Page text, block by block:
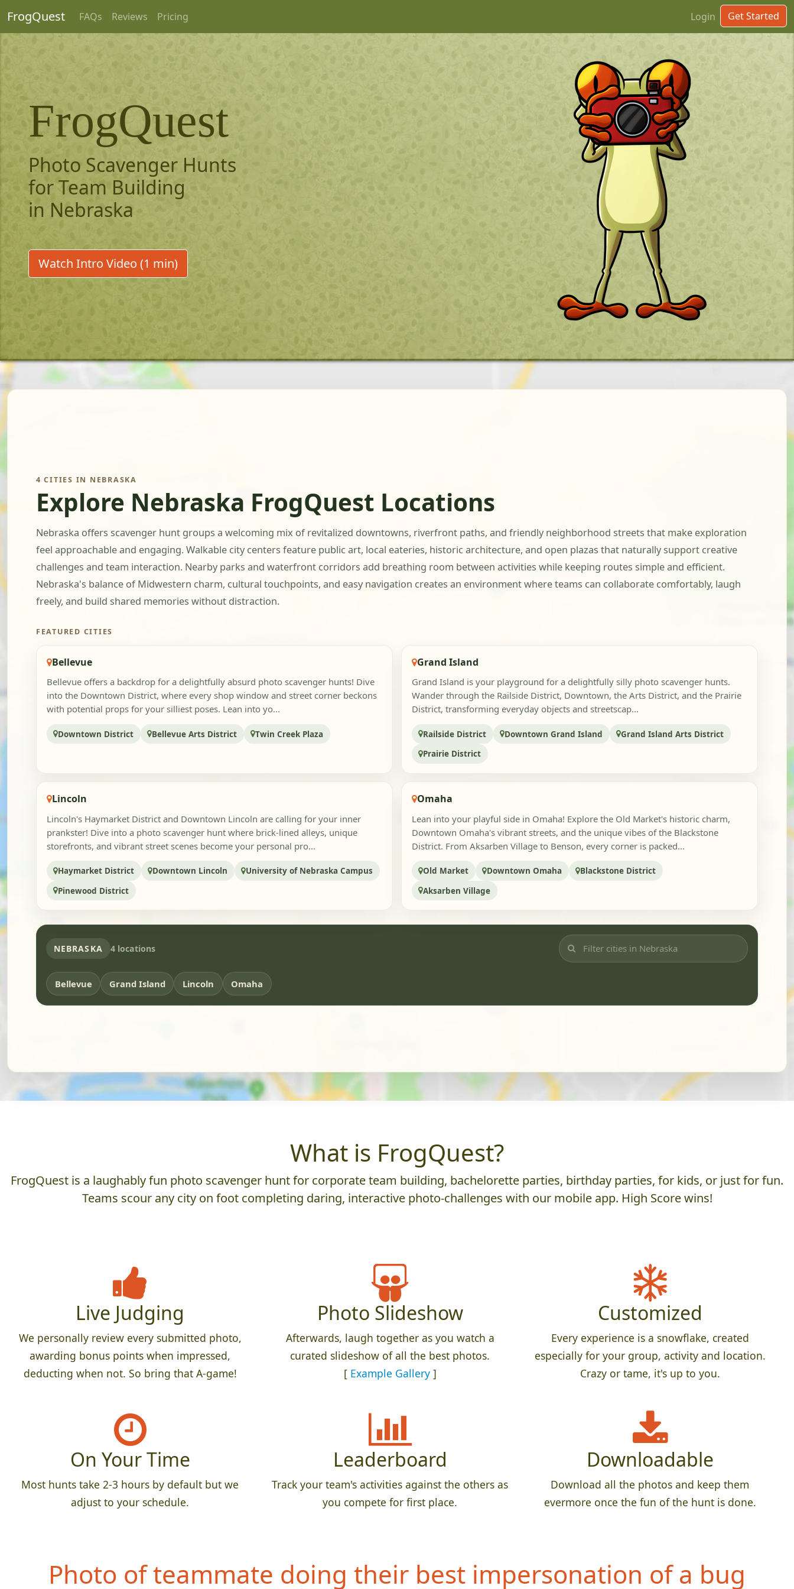
FrogQuest FAQs Reviews Pricing Login Get Started
FrogQuest
Photo Scavenger Hunts
for Team Building
in Nebraska
Watch Intro Video (1 min)
4 CITIES IN NEBRASKA
Explore Nebraska FrogQuest Locations
Nebraska offers scavenger hunt groups a welcoming mix of revitalized downtowns, riverfront paths, and friendly neighborhood streets that make exploration
feel approachable and engaging. Walkable city centers feature public art, local eateries, historic architecture, and open plazas that naturally support creative
challenges and team interaction. Nearby parks and waterfront corridors add breathing room between activities while keeping routes simple and efficient.
Nebraska's balance of Midwestern charm, cultural touchpoints, and easy navigation creates an environment where teams can collaborate comfortably, laugh
freely, and build shared memories without distraction.
FEATURED CITIES
Bellevue
Bellevue offers a backdrop for a delightfully absurd photo scavenger hunts! Dive
into the Downtown District, where every shop window and street corner beckons
with potential props for your silliest poses. Lean into yo...
Downtown District Bellevue Arts District Twin Creek Plaza
Grand Island
Grand Island is your playground for a delightfully silly photo scavenger hunts.
Wander through the Railside District, Downtown, the Arts District, and the Prairie
District, transforming everyday objects and streetscap...
Railside District Downtown Grand Island
Grand Island Arts District
Prairie District
Lincoln
Lincoln's Haymarket District and Downtown Lincoln are calling for your inner
prankster! Dive into a photo scavenger hunt where brick-lined alleys, unique
storefronts, and vibrant street scenes become your personal pro...
Haymarket District Downtown Lincoln
University of Nebraska Campus
Pinewood District
Omaha
Lean into your playful side in Omaha! Explore the Old Market's historic charm,
Downtown Omaha's vibrant streets, and the unique vibes of the Blackstone
District. From Aksarben Village to Benson, every corner is packed...
Old Market Downtown Omaha
Blackstone District
Aksarben Village
NEBRASKA 4 locations
Bellevue Grand Island Lincoln Omaha
What is FrogQuest?
FrogQuest is a laughably fun photo scavenger hunt for corporate team building, bachelorette parties, birthday parties, for kids, or just for fun.
Teams scour any city on foot completing daring, interactive photo-challenges with our mobile app. High Score wins!
Live Judging
We personally review every submitted photo,
awarding bonus points when impressed,
deducting when not. So bring that A-game!
Photo Slideshow
Afterwards, laugh together as you watch a
curated slideshow of all the best photos.
[ Example Gallery]
Customized
Every experience is a snowflake, created
especially for your group, activity and location.
Crazy or tame, it's up to you.
On Your Time
Most hunts take 2-3 hours by default but we
adjust to your schedule.
Leaderboard
Track your team's activities against the others as
you compete for first place.
Downloadable
Download all the photos and keep them
evermore once the fun of the hunt is done.
Photo of teammate doing their best impersonation of a bug